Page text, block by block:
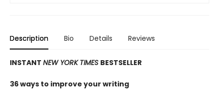
Description Bio Details Reviews
INSTANT NEW YORK TIMES BESTSELLER
36 ways to improve your writing